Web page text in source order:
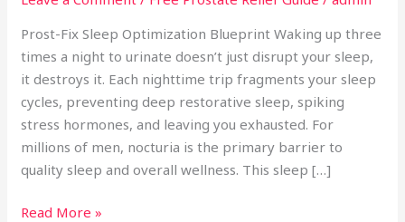
Prost-Fix Sleep Optimization Blueprint Waking up three
times a night to urinate doesn’t just disrupt your sleep,
it destroys it. Each nighttime trip fragments your sleep
cycles, preventing deep restorative sleep, spiking
stress hormones, and leaving you exhausted. For
millions of men, nocturia is the primary barrier to
quality sleep and overall wellness. This sleep […]
Read More »